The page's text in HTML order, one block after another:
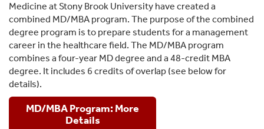
Medicine at Stony Brook University have created a
combined MD/MBA program. The purpose of the combined
degree program is to prepare students for a management
career in the healthcare field. The MD/MBA program
combines a four-year MD degree and a 48-credit MBA
degree. It includes 6 credits of overlap (see below for
details).
MD/MBA Program: More
Details